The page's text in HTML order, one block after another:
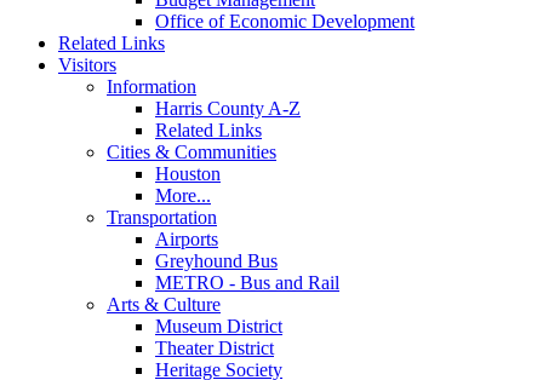
Office of Economic Development
Related Links
Visitors
Information
Harris County A-Z
Related Links
Cities & Communities
Houston
More...
Transportation
Airports
Greyhound Bus
METRO - Bus and Rail
Arts & Culture
Museum District
Theater District
Heritage Society